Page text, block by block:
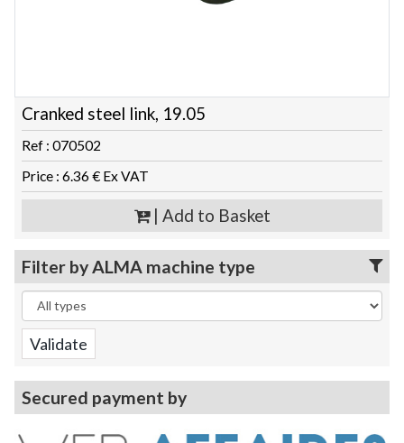
Cranked steel link, 19.05
Ref : 070502
Price : 6.36 € Ex VAT
| Add to Basket
Filter by ALMA machine type
Secured payment by